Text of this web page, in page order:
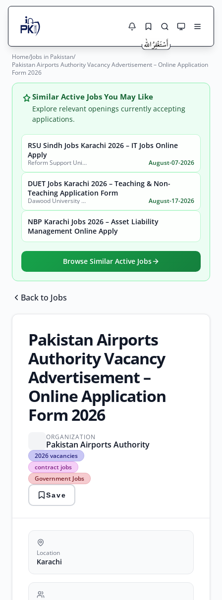
Search Jobs
Search
City
Sector
Browse all jobs
Jobs Here
Jobs Today
Jobs by City
Jobs by Province
Jobs by Profession
Home/Jobs in Pakistan/
Pakistan Airports Authority Vacancy Advertisement – Online Application
Form 2026
Similar Active Jobs You May Like
Explore relevant openings currently accepting
applications.
RSU Sindh Jobs Karachi 2026 – IT Jobs Online
Apply
Reform Support Unit (RSU), School Education and Literacy Department, Government of Sindh August-07-2026
DUET Jobs Karachi 2026 – Teaching & Non-
Teaching Application Form
Dawood University of Engineering and Technology (DUET) August-17-2026
NBP Karachi Jobs 2026 – Asset Liability
Management Online Apply
Browse Similar Active Jobs
Back to Jobs
Pakistan Airports
Authority Vacancy
Advertisement –
Online Application
Form 2026
ORGANIZATION
Pakistan Airports Authority
2026 vacancies
contract jobs
Government Jobs
2026
vacancies
contract
jobs
Government
Jobs
karachi
jobs
jobs
Pakistan
Airports
Save
Location
Karachi